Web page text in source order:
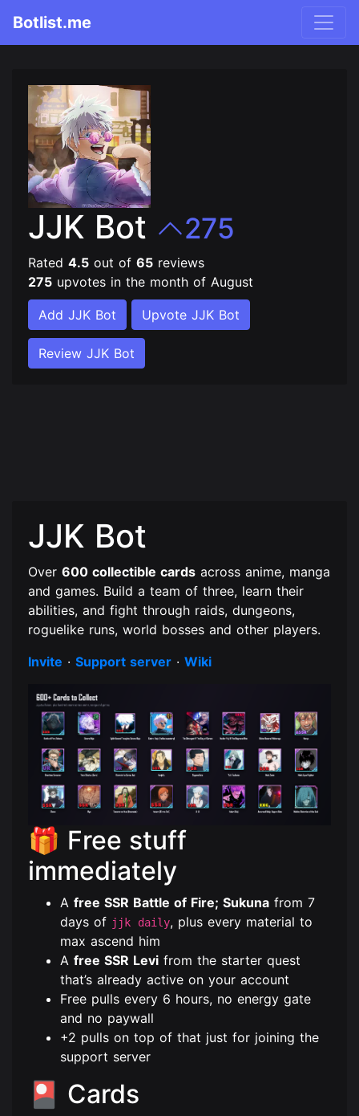
Botlist.me
JJK Bot 275
Rated 4.5 out of 65 reviews
275 upvotes in the month of August
Add JJK Bot Upvote JJK Bot
Review JJK Bot
JJK Bot
Over 600 collectible cards across anime, manga
and games. Build a team of three, learn their
abilities, and fight through raids, dungeons,
roguelike runs, world bosses and other players.
Invite · Support server · Wiki
🎁 Free stuff
immediately
A free SSR Battle of Fire; Sukuna from 7
days of jjk daily, plus every material to
max ascend him
A free SSR Levi from the starter quest
that’s already active on your account
Free pulls every 6 hours, no energy gate
and no paywall
+2 pulls on top of that just for joining the
support server
🎴 Cards